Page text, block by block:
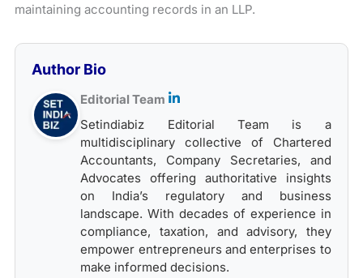
maintaining accounting records in an LLP.
Author Bio
Editorial Team
Setindiabiz Editorial Team is a
multidisciplinary collective of Chartered
Accountants, Company Secretaries, and
Advocates offering authoritative insights
on India’s regulatory and business
landscape. With decades of experience in
compliance, taxation, and advisory, they
empower entrepreneurs and enterprises to
make informed decisions.